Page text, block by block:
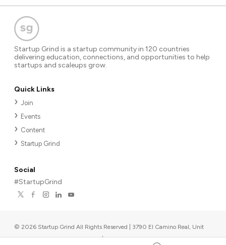
Startup Grind is a startup community in 120 countries
delivering education, connections, and opportunities to help
startups and scaleups grow.
Quick Links
Join
Events
Content
Startup Grind
Social
#StartupGrind
© 2026 Startup Grind All Rights Reserved | 3790 El Camino Real, Unit
567, Palo Alto, CA 94306, USA |Upcoming events